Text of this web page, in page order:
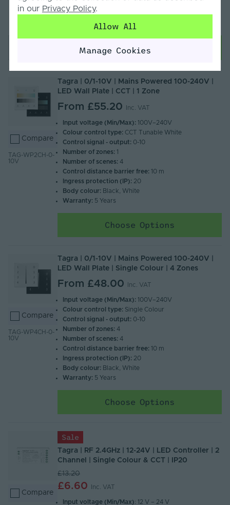
Please note this product is not to be used with
dimmable drivers - This product will dim LED's when
paired with a constant voltage driver
Add to basket
Compare
TAG-WP2CH-0-
10V
Tagra | 0/1-10V | Mains Powered 100-240V |
LED Wall Plate | CCT | 1 Zone
From £55.20 Inc. VAT
Input voltage (Min/Max): 100V–240V
Colour control type: CCT Tunable White
Control signal - output: 0-10
Number of zones: 1
Number of scenes: 4
Control distance barrier free: 10 m
Ingress protection (IP): 20
Body colour: Black, White
Warranty: 5 Years
Choose Options
Compare
TAG-WP4CH-0-
10V
Tagra | 0/1-10V | Mains Powered 100-240V |
LED Wall Plate | Single Colour | 4 Zones
From £48.00 Inc. VAT
Input voltage (Min/Max): 100V–240V
Colour control type: Single Colour
Control signal - output: 0-10
Number of zones: 4
Number of scenes: 4
Control distance barrier free: 10 m
Ingress protection (IP): 20
Body colour: Black, White
Warranty: 5 Years
Choose Options
Compare
Sale
Tagra | RF 2.4GHz | 12-24V | LED Controller | 2
Channel | Single Colour & CCT | IP20
£13.20
£6.60 Inc. VAT
Input voltage (Min/Max): 12 V – 24 V
in our Privacy Policy.
Allow All
Manage Cookies